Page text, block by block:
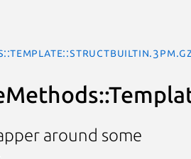
around some